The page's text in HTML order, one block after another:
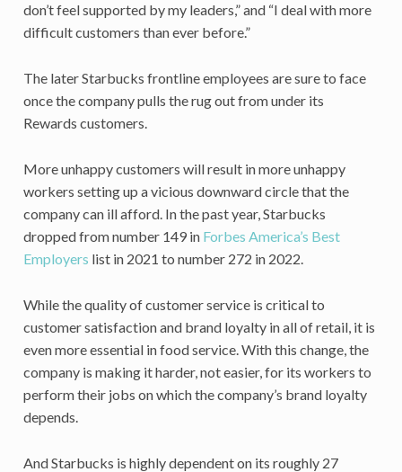
don’t feel supported by my leaders,” and “I deal with more
difficult customers than ever before.”
The later Starbucks frontline employees are sure to face
once the company pulls the rug out from under its
Rewards customers.
More unhappy customers will result in more unhappy
workers setting up a vicious downward circle that the
company can ill afford. In the past year, Starbucks
dropped from number 149 in Forbes America’s Best
Employers list in 2021 to number 272 in 2022.
While the quality of customer service is critical to
customer satisfaction and brand loyalty in all of retail, it is
even more essential in food service. With this change, the
company is making it harder, not easier, for its workers to
perform their jobs on which the company’s brand loyalty
depends.
And Starbucks is highly dependent on its roughly 27